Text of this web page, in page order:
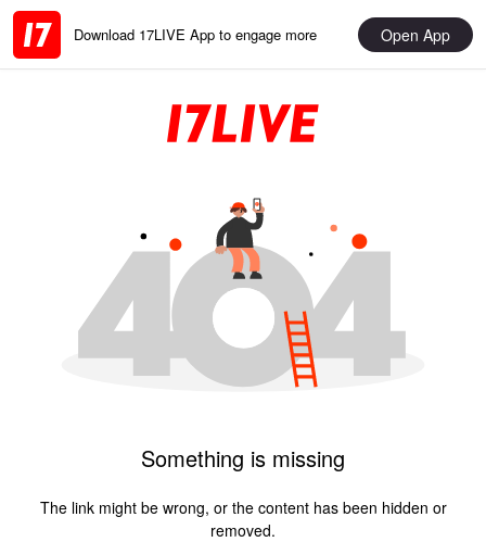
Download 17LIVE App to engage more Open App
Something is missing
The link might be wrong, or the content has been hidden or
removed.